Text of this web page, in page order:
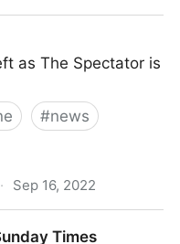
as The Spectator is
#news
· Sep 16, 2022
Times